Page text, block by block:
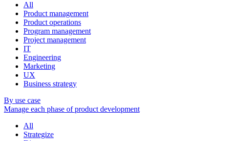
All
Product management
Product operations
Program management
Project management
IT
Engineering
Marketing
UX
Business strategy
By use case
Manage each phase of product development
All
Strategize